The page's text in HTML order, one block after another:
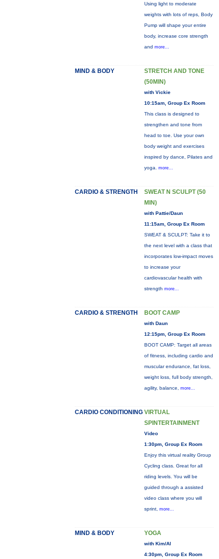
Using light to moderate
weights with lots of reps, Body
Pump will shape your entire
body, increase core strength
and more...
MIND & BODY
STRETCH AND TONE
(50MIN)
with Vickie
10:15am, Group Ex Room
This class is designed to
strengthen and tone from
head to toe. Use your own
body weight and exercises
inspired by dance, Pilates and
yoga. more...
CARDIO & STRENGTH
SWEAT N SCULPT (50
MIN)
with Pattie/Daun
11:15am, Group Ex Room
SWEAT & SCULPT: Take it to
the next level with a class that
incorporates low-impact moves
to increase your
cardiovascular health with
strength more...
CARDIO & STRENGTH BOOT CAMP
with Daun
12:15pm, Group Ex Room
BOOT CAMP: Target all areas
of fitness, including cardio and
muscular endurance, fat loss,
weight loss, full body strength,
agility, balance, more...
CARDIO CONDITIONING VIRTUAL
SPINTERTAINMENT
Video
1:30pm, Group Ex Room
Enjoy this virtual reality Group
Cycling class. Great for all
riding levels. You will be
guided through a assisted
video class where you will
sprint, more...
MIND & BODY YOGA
with Kim/Al
4:30pm, Group Ex Room